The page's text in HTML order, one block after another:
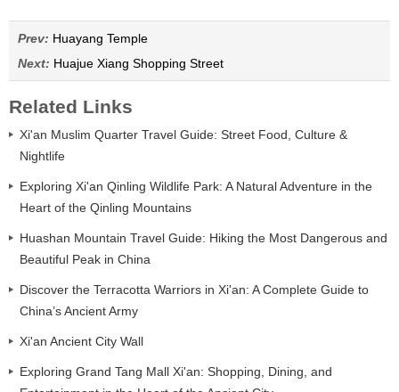
Prev: Huayang Temple
Next: Huajue Xiang Shopping Street
Related Links
Xi'an Muslim Quarter Travel Guide: Street Food, Culture &
Nightlife
Exploring Xi'an Qinling Wildlife Park: A Natural Adventure in the
Heart of the Qinling Mountains
Huashan Mountain Travel Guide: Hiking the Most Dangerous and
Beautiful Peak in China
Discover the Terracotta Warriors in Xi'an: A Complete Guide to
China’s Ancient Army
Xi'an Ancient City Wall
Exploring Grand Tang Mall Xi'an: Shopping, Dining, and